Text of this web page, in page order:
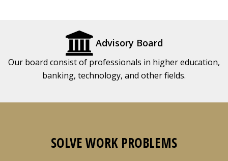
Advisory Board
Our board consist of professionals in higher education,
banking, technology, and other fields.
SOLVE WORK PROBLEMS